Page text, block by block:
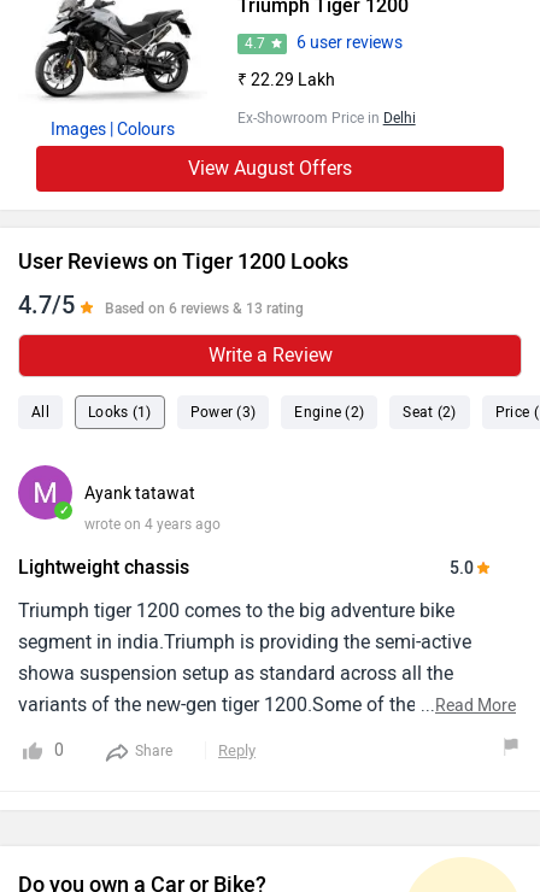
Images | Colours
Triumph Tiger 1200
4.7
6 user reviews
₹ 22.29 Lakh
Ex-Showroom Price in Delhi
View August Offers
User Reviews on Tiger 1200 Looks
4.7/5 Based on 6 reviews & 13 rating
Write a Review
All Looks (1) Power (3) Engine (2) Seat (2) Price
✓
Ayank tatawat
wrote on 4 years ago
Lightweight chassis 5.0
Triumph tiger 1200 comes to the big adventure bike
segment in india.Triumph is providing the semi-active
showa suspension setup as standard across all the
variants of the new-gen tiger 1200.Some of the other key
features of the new-gen triumph tiger 1200 include a 7-inch
tft instrument cluster, Multiple riding modes, Cornering abs,
...Read More
0 Share Reply
Do you own a Car or Bike?